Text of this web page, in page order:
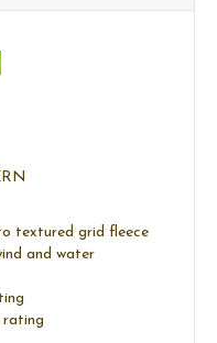
textured grid fleece
and water